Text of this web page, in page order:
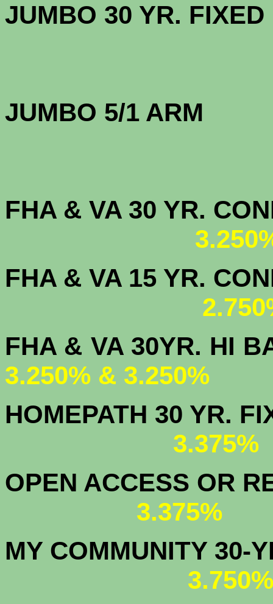
JUMBO 30 YR.
JUMBO 5/1 ARM
FHA & VA 30 YR.
FHA & VA 15 YR.
FHA & VA 30YR.
3.250% & 3.250%
HOMEPATH
3.375%
OPEN ACCESS OR
3.375%
MY
3.750%